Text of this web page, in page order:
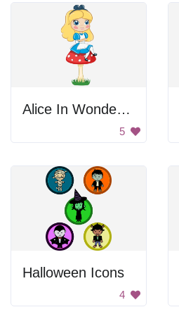
Alice In Wonderland
5
Halloween Icons
4